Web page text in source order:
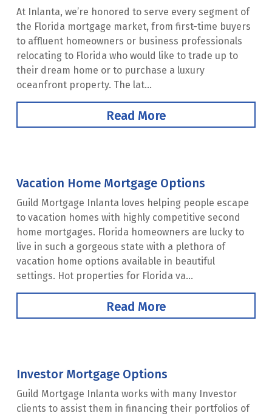
At Inlanta, we’re honored to serve every segment of
the Florida mortgage market, from first-time buyers
to affluent homeowners or business professionals
relocating to Florida who would like to trade up to
their dream home or to purchase a luxury
oceanfront property. The lat...
Read More
Vacation Home Mortgage Options
Guild Mortgage Inlanta loves helping people escape
to vacation homes with highly competitive second
home mortgages. Florida homeowners are lucky to
live in such a gorgeous state with a plethora of
vacation home options available in beautiful
settings. Hot properties for Florida va...
Read More
Investor Mortgage Options
Guild Mortgage Inlanta works with many Investor
clients to assist them in financing their portfolios of